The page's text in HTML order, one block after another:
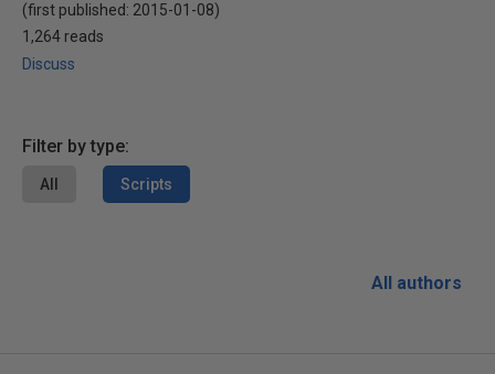
(first published: 2015-01-08)
1,264 reads
Discuss
Filter by type:
All Scripts
All authors